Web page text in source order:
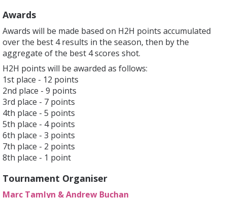
Awards
Awards will be made based on H2H points accumulated
over the best 4 results in the season, then by the
aggregate of the best 4 scores shot.
H2H points will be awarded as follows:
1st place - 12 points
2nd place - 9 points
3rd place - 7 points
4th place - 5 points
5th place - 4 points
6th place - 3 points
7th place - 2 points
8th place - 1 point
Tournament Organiser
Marc Tamlyn & Andrew Buchan